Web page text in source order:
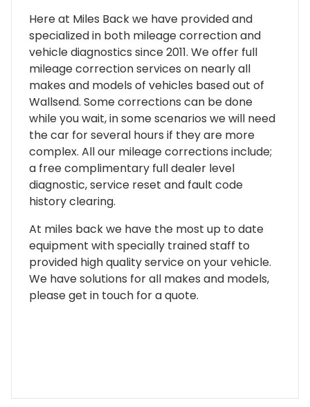
Here at Miles Back we have provided and
specialized in both mileage correction and
vehicle diagnostics since 2011. We offer full
mileage correction services on nearly all
makes and models of vehicles based out of
Wallsend. Some corrections can be done
while you wait, in some scenarios we will need
the car for several hours if they are more
complex. All our mileage corrections include;
a free complimentary full dealer level
diagnostic, service reset and fault code
history clearing.
At miles back we have the most up to date
equipment with specially trained staff to
provided high quality service on your vehicle.
We have solutions for all makes and models,
please get in touch for a quote.